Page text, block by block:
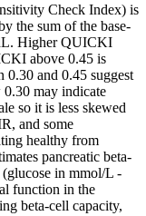
Check Index) is
the sum of the base-
Higher QUICKI
above 0.45 is
0.30 and 0.45 suggest
0.30 may indicate
so it is less skewed
and some
healthy from
pancreatic beta-
in mmol/L -
function in the
beta-cell capacity,